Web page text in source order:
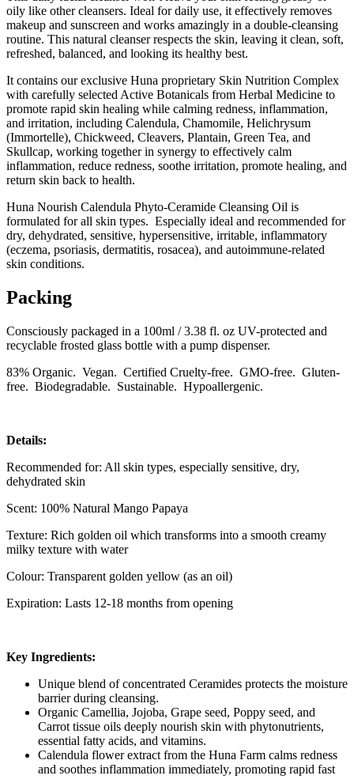
oily like other cleansers. Ideal for daily use, it effectively removes
makeup and sunscreen and works amazingly in a double-cleansing
routine. This natural cleanser respects the skin, leaving it clean, soft,
refreshed, balanced, and looking its healthy best.
It contains our exclusive Huna proprietary Skin Nutrition Complex
with carefully selected Active Botanicals from Herbal Medicine to
promote rapid skin healing while calming redness, inflammation,
and irritation, including Calendula, Chamomile, Helichrysum
(Immortelle), Chickweed, Cleavers, Plantain, Green Tea, and
Skullcap, working together in synergy to effectively calm
inflammation, reduce redness, soothe irritation, promote healing, and
return skin back to health.
Huna Nourish Calendula Phyto-Ceramide Cleansing Oil is
formulated for all skin types. Especially ideal and recommended for
dry, dehydrated, sensitive, hypersensitive, irritable, inflammatory
(eczema, psoriasis, dermatitis, rosacea), and autoimmune-related
skin conditions.
Packing
Consciously packaged in a 100ml / 3.38 fl. oz UV-protected and
recyclable frosted glass bottle with a pump dispenser.
83% Organic. Vegan. Certified Cruelty-free. GMO-free. Gluten-
free. Biodegradable. Sustainable. Hypoallergenic.
Details:
Recommended for: All skin types, especially sensitive, dry,
dehydrated skin
Scent: 100% Natural Mango Papaya
Texture: Rich golden oil which transforms into a smooth creamy
milky texture with water
Colour: Transparent golden yellow (as an oil)
Expiration: Lasts 12-18 months from opening
Key Ingredients:
Unique blend of concentrated Ceramides protects the moisture
barrier during cleansing.
Organic Camellia, Jojoba, Grape seed, Poppy seed, and
Carrot tissue oils deeply nourish skin with phytonutrients,
essential fatty acids, and vitamins.
Calendula flower extract from the Huna Farm calms redness
and soothes inflammation immediately, promoting rapid fast